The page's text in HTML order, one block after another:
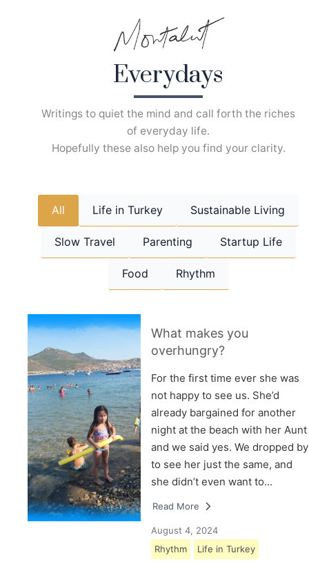
Everydays
Writings to quiet the mind and call forth the riches
of everyday life.
Hopefully these also help you find your clarity.
All Life in Turkey Sustainable Living
Slow Travel Parenting Startup Life
Food Rhythm
What makes you
overhungry?
For the first time ever she was
not happy to see us. She’d
already bargained for another
night at the beach with her Aunt
and we said yes. We dropped by
to see her just the same, and
she didn’t even want to…
Read More
August 4, 2024
Rhythm
Life in Turkey